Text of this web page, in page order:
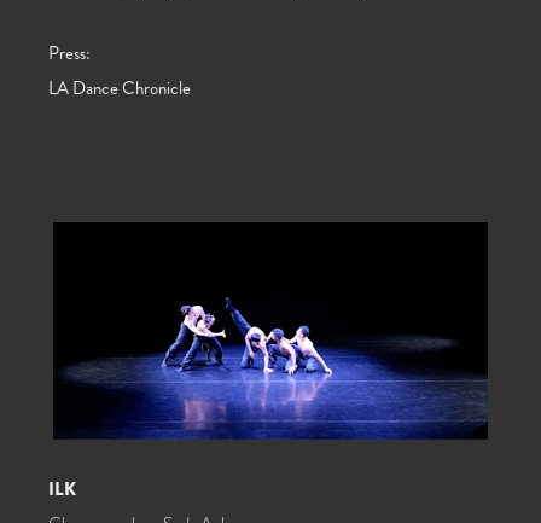
Press:
LA Dance Chronicle
ILK